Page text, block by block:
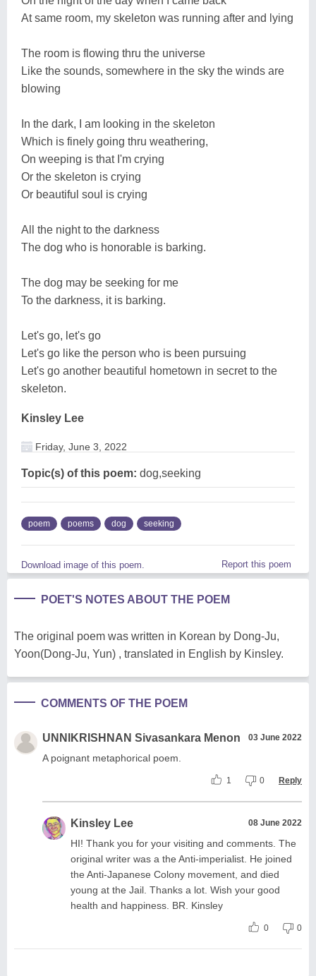
At same room, my skeleton was running after and lying
The room is flowing thru the universe
Like the sounds, somewhere in the sky the winds are
blowing
In the dark, I am looking in the skeleton
Which is finely going thru weathering,
On weeping is that I'm crying
Or the skeleton is crying
Or beautiful soul is crying
All the night to the darkness
The dog who is honorable is barking.
The dog may be seeking for me
To the darkness, it is barking.
Let's go, let's go
Let's go like the person who is been pursuing
Let's go another beautiful hometown in secret to the
skeleton.
Kinsley Lee
Friday, June 3, 2022
Topic(s) of this poem: dog,seeking
poem poems dog seeking
Download image of this poem. Report this poem
POET'S NOTES ABOUT THE POEM
The original poem was written in Korean by Dong-Ju,
Yoon(Dong-Ju, Yun) , translated in English by Kinsley.
COMMENTS OF THE POEM
UNNIKRISHNAN Sivasankara Menon 03 June 2022
A poignant metaphorical poem.
1 0 Reply
Kinsley Lee 08 June 2022
HI! Thank you for your visiting and comments. The
original writer was a the Anti-imperialist. He joined
the Anti-Japanese Colony movement, and died
young at the Jail. Thanks a lot. Wish your good
health and happiness. BR. Kinsley
0 0